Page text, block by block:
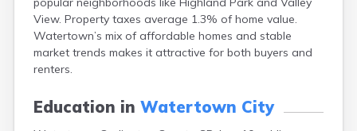
View. Property taxes average 1.3% of home value.
Watertown’s mix of affordable homes and stable
market trends makes it attractive for both buyers and
renters.
Education in Watertown City
Bonesteel
Bowdle
Box Elder
Bradley
Brentford